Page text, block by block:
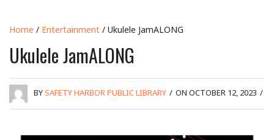
Home / Entertainment / Ukulele JamALONG
Ukulele JamALONG
BYSAFETY HARBOR PUBLIC LIBRARY / ON OCTOBER 12, 2023 /